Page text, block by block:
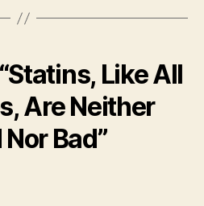
Like All
Are Neither
Bad”